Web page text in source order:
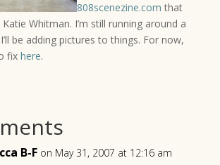
808scenezine.com that
Whitman. I’m still running around a
be adding pictures to things. For now,
fix here.
B-F on May 31, 2007 at 12:16 am